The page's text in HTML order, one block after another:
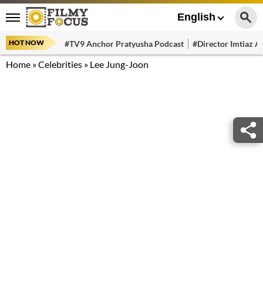
English
HOT NOW #TV9 Anchor Pratyusha Podcast #Director Imtiaz
Home »Celebrities » Lee Jung-Joon